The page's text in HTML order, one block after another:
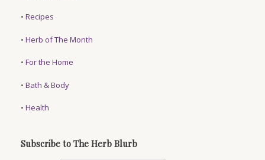
• Recipes
• Herb of The Month
• For the Home
• Bath & Body
• Health
Subscribe to The Herb Blurb